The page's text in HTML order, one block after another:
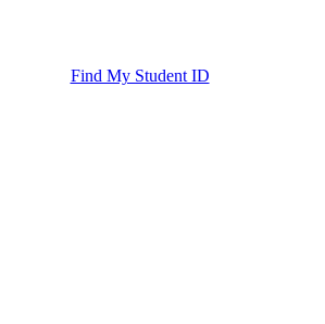
Find My Student ID